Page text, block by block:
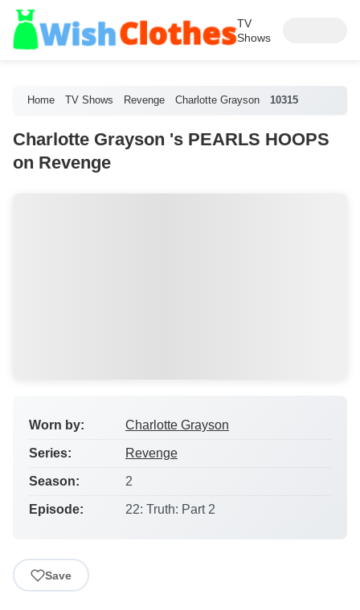
TV
Shows
Home TV Shows Revenge Charlotte Grayson 10315
Charlotte Grayson 's PEARLS HOOPS
on Revenge
Worn by: Charlotte Grayson
Series: Revenge
Season: 2
Episode: 22: Truth: Part 2
Save